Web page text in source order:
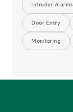
Intruder Alarms
Door Entry
Monitoring